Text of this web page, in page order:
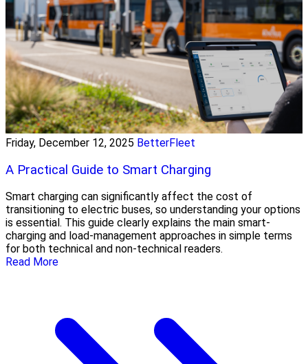
Friday, December 12, 2025 BetterFleet
A Practical Guide to Smart Charging
Smart charging can significantly affect the cost of
transitioning to electric buses, so understanding your options
is essential. This guide clearly explains the main smart-
charging and load-management approaches in simple terms
for both technical and non-technical readers.
Read More